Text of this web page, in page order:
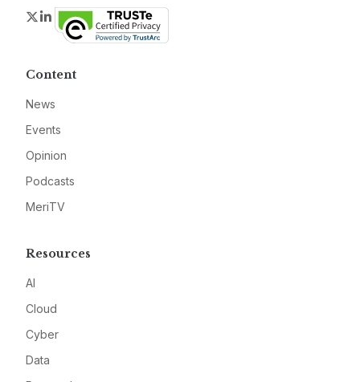
Twitter
LinkedIn
Content
News
Events
Opinion
Podcasts
MeriTV
Resources
AI
Cloud
Cyber
Data